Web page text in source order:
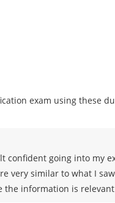
exam using these
confident going into my
very similar to what I
the information is